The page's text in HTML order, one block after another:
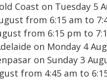
Coast on Tuesday 5
from 6:15 am to
from 6:15 pm to
on Monday 4
on Sunday 3
from 4:45 am to